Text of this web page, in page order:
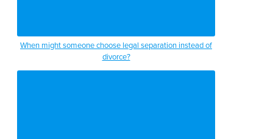
When might someone choose legal separation instead of
divorce?